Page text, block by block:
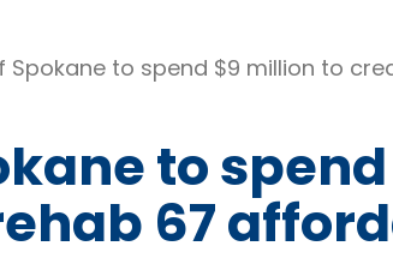
Spokane to spend $9 million to
to
67